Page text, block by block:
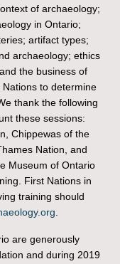
of archaeology;
in Ontario;
artifact types;
archaeology; ethics
the business of
to determine
thank the following
these sessions:
Chippewas of the
Nation, and
Museum of Ontario
First Nations in
training should
are generously
and during 2019